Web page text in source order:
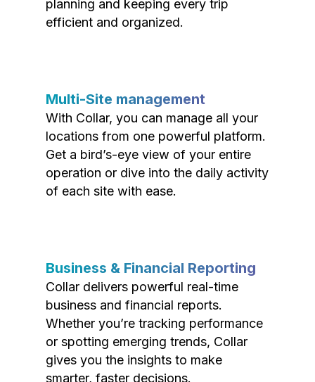
planning and keeping every trip
efficient and organized.
Multi-Site management
With Collar, you can manage all your
locations from one powerful platform.
Get a bird’s-eye view of your entire
operation or dive into the daily activity
of each site with ease.
Business & Financial Reporting
Collar delivers powerful real-time
business and financial reports.
Whether you’re tracking performance
or spotting emerging trends, Collar
gives you the insights to make
smarter, faster decisions.